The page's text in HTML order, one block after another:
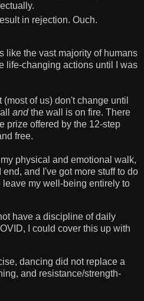
in rejection. Ouch.
like the vast majority of humans
life-changing actions until I was
(most of us) don't change until
andthe wall is on fire. There
prize offered by the 12-step
free.
physical and emotional walk,
and I've got more stuff to do
leave my well-being entirely to
have a discipline of daily
I could cover this up with
dancing did not replace a
and resistance/strength-